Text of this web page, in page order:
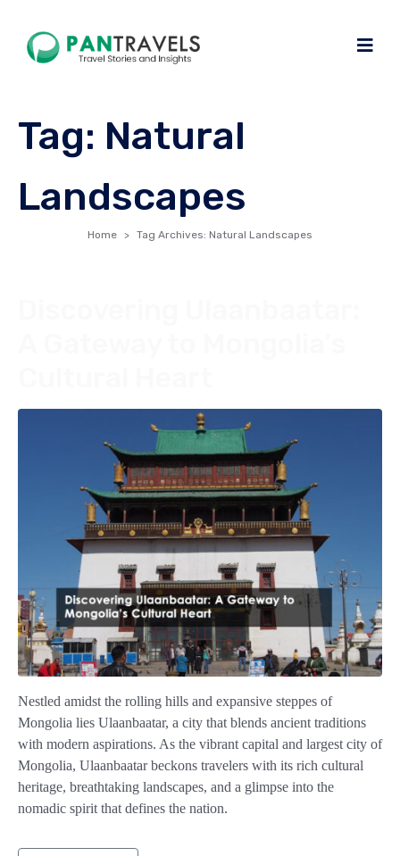
Tag: Natural
Landscapes
Home Tag Archives: Natural Landscapes
Nestled amidst the rolling hills and expansive steppes of
Mongolia lies Ulaanbaatar, a city that blends ancient traditions
with modern aspirations. As the vibrant capital and largest city of
Mongolia, Ulaanbaatar beckons travelers with its rich cultural
heritage, breathtaking landscapes, and a glimpse into the
nomadic spirit that defines the nation.